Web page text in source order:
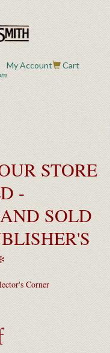
My Account Cart
STORE
-
SOLD
Corner